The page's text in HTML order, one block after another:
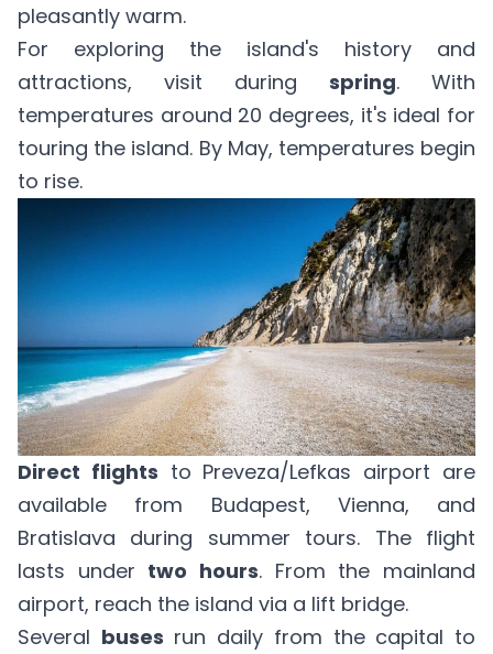
pleasantly warm.
For exploring the island's history and
attractions, visit during spring. With
temperatures around 20 degrees, it's ideal for
touring the island. By May, temperatures begin
to rise.
Direct flights to Preveza/Lefkas airport are
available from Budapest, Vienna, and
Bratislava during summer tours. The flight
lasts under two hours. From the mainland
airport, reach the island via a lift bridge.
Several buses run daily from the capital to